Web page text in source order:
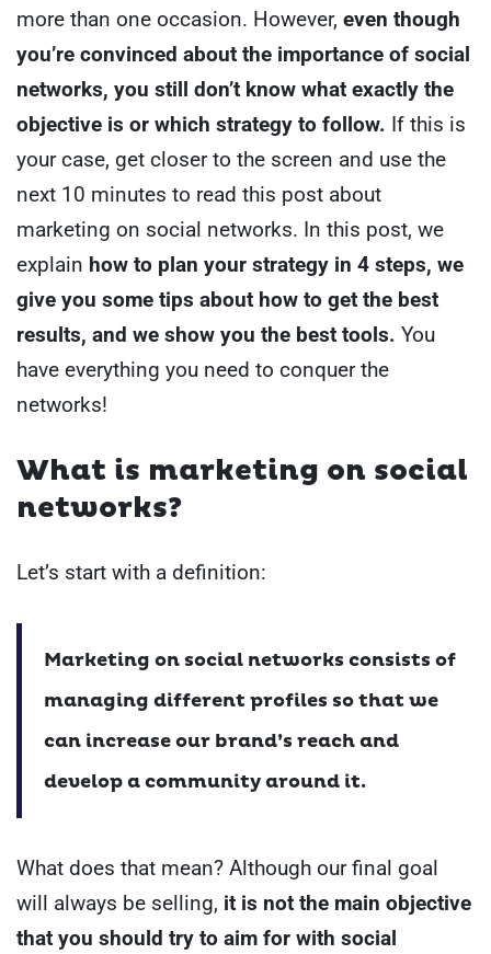
more than one occasion. However, even though
you’re convinced about the importance of social
networks, you still don’t know what exactly the
objective is or which strategy to follow. If this is
your case, get closer to the screen and use the
next 10 minutes to read this post about
marketing on social networks. In this post, we
explain how to plan your strategy in 4 steps, we
give you some tips about how to get the best
results, and we show you the best tools. You
have everything you need to conquer the
networks!
What is marketing on social
networks?
Let’s start with a definition:
Marketing on social networks consists of
managing different profiles so that we
can increase our brand’s reach and
develop a community around it.
What does that mean? Although our final goal
will always be selling, it is not the main objective
that you should try to aim for with social